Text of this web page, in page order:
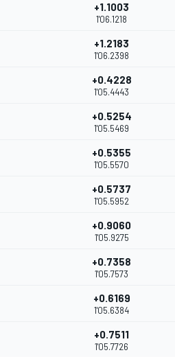
+1.1003
1'06.1218
+1.2183
1'06.2398
+0.4228
1'05.4443
+0.5254
1'05.5469
+0.5355
1'05.5570
+0.5737
1'05.5952
+0.9060
1'05.9275
+0.7358
1'05.7573
+0.6169
1'05.6384
+0.7511
1'05.7726